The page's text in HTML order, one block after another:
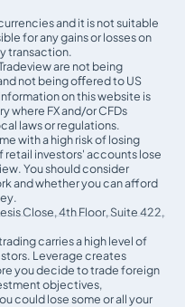
and it is not suitable
for any gains or losses on
transaction.
are not being
not being oﬀered to US
on this website is
where FX and/or CFDs
laws or regulations.
with a high risk of losing
retail investors' accounts lose
You should consider
and whether you can afford
Close, 4th Floor, Suite 422,
carries a high level of
Leverage creates
you decide to trade foreign
objectives,
could lose some or all your